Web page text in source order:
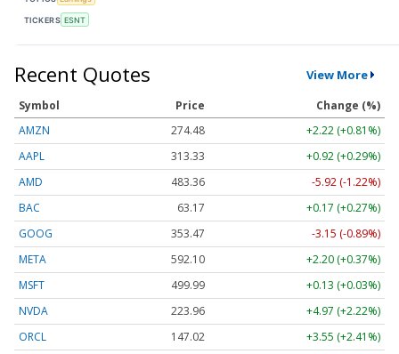
TICKERS ESNT
Recent Quotes View More
Symbol Price
Change (%)
AMZN
274.48
+2.22 (+0.81%)
AAPL
313.33
+0.92 (+0.29%)
AMD
483.36
-5.92 (-1.22%)
BAC
63.17
+0.17 (+0.27%)
GOOG
353.47
-3.15 (-0.89%)
META
592.10
+2.20 (+0.37%)
MSFT
499.99
+0.13 (+0.03%)
NVDA
223.96
+4.97 (+2.22%)
ORCL
147.02
+3.55 (+2.41%)